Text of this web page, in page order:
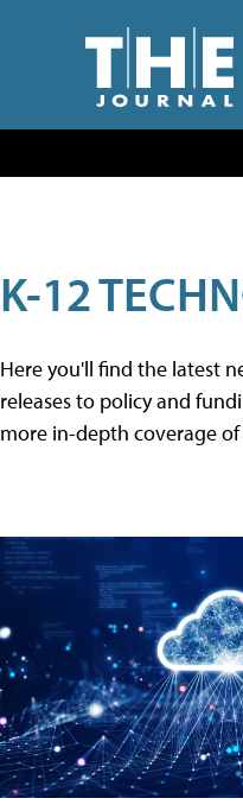
K-12
Here you'll find the latest
releases to policy and
more in-depth coverage